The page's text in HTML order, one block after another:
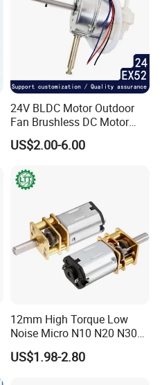
24V BLDC Motor Outdoor
Fan Brushless DC Motor
Desktop Fan Electric Motor
with Drive Board Gearbox
US$2.00-6.00
12mm High Torque Low
Noise Micro N10 N20 N30
3V 4.5V 6V 12V Brush DC
Gear Motor
US$1.98-2.80